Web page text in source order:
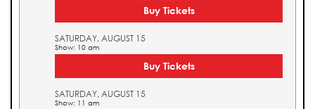
Buy Tickets
SATURDAY, AUGUST 15
Show: 10 am
Buy Tickets
SATURDAY, AUGUST 15
Show: 11 am